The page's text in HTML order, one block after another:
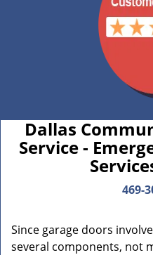
Dallas
Service -
469-
Since garage doors
several components, not